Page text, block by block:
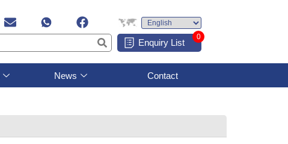
Enquiry List
0
News Contact